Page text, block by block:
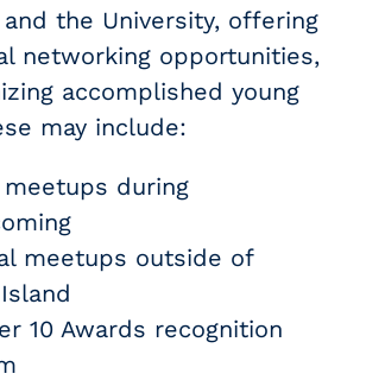
the University, offering
networking opportunities,
accomplished young
may include:
meetups during
meetups outside of
10 Awards recognition